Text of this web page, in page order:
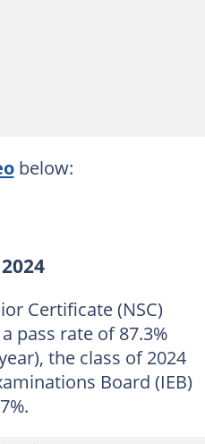
below:
Certificate (NSC)
pass rate of 87.3%
the class of 2024
Board (IEB)